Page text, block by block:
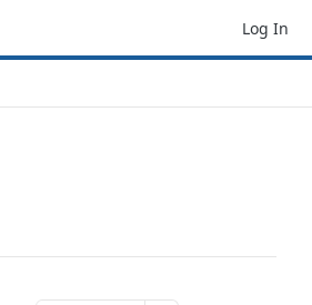
Log In